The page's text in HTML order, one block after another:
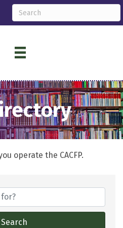
operate the CACFP.
Search